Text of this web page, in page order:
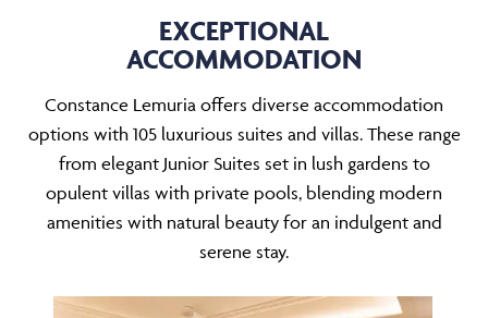
EXCEPTIONAL
ACCOMMODATION
Constance Lemuria offers diverse accommodation
options with 105 luxurious suites and villas. These range
from elegant Junior Suites set in lush gardens to
opulent villas with private pools, blending modern
amenities with natural beauty for an indulgent and
serene stay.